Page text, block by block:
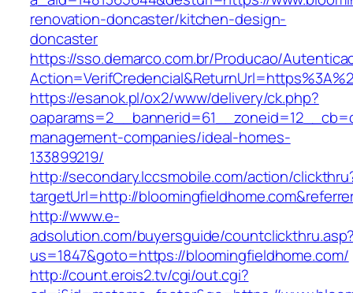
renovation-doncaster/kitchen-design-
doncaster
https://sso.demarco.com.br/Producao/
https://esanok.pl/ox2/www/delivery/ck.php?
management-companies/ideal-homes-
133899219/
http://secondary.lccsmobile.com/action/
targetUrl=http://
http://www.e-
adsolution.com/buyersguide/
us=1847&goto=https://bloomingfieldhome.com/
http://count.erois2.tv/cgi/out.cgi?